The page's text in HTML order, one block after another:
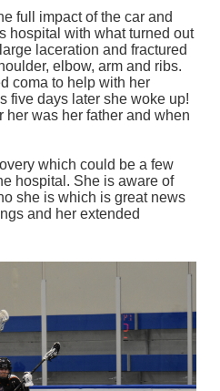
full impact of the car and
hospital with what turned out
laceration and fractured
elbow, arm and ribs.
coma to help with her
five days later she woke up!
her was her father and when
which could be a few
hospital. She is aware of
she is which is great news
and her extended